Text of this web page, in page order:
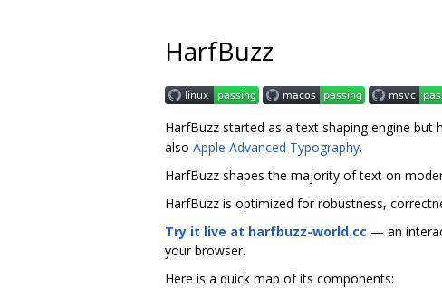
HarfBuzz
HarfBuzz started as a text shaping engine
also Apple Advanced Typography.
HarfBuzz shapes the majority of text on
HarfBuzz is optimized for robustness,
Try it live at harfbuzz-world.cc — an
your browser.
Here is a quick map of its components: